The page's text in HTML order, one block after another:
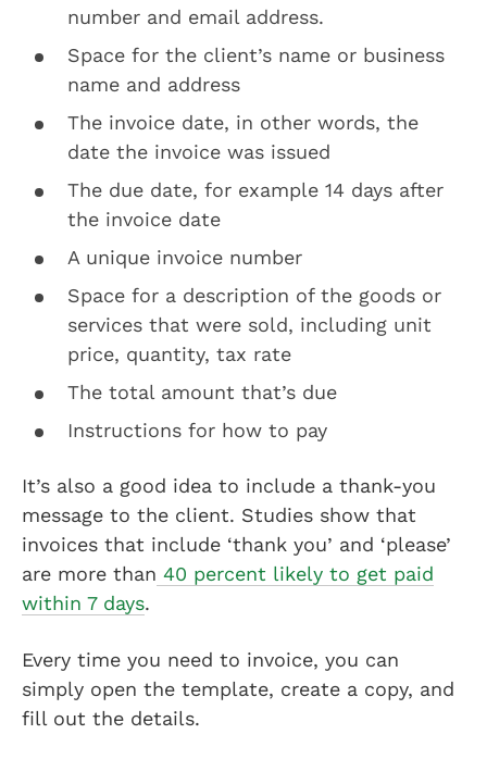
number and email address.
Space for the client’s name or business
name and address
The invoice date, in other words, the
date the invoice was issued
The due date, for example 14 days after
the invoice date
A unique invoice number
Space for a description of the goods or
services that were sold, including unit
price, quantity, tax rate
The total amount that’s due
Instructions for how to pay
It’s also a good idea to include a thank-you
message to the client. Studies show that
invoices that include ‘thank you’ and ‘please’
are more than 40 percent likely to get paid
within 7 days.
Every time you need to invoice, you can
simply open the template, create a copy, and
fill out the details.